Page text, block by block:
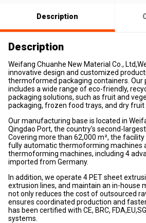
Description
Description
Weifang Chuanhe New Material Co.,
innovative design and customized
thermoformed packaging containers. Our
includes a wide range of eco-friendly,
packaging solutions, such as fruit and
packaging, frozen food trays, and dry fruit
Our manufacturing base is located in
Qingdao Port, the country's second-
Covering more than 62,000 m², the
fully automatic thermoforming machines
thermoforming machines, including 4
imported from Germany.
In addition, we operate 4 PET sheet
extrusion lines, and maintain an in-house
not only reduces the cost of outsourced
ensures coordinated production and
has been certified with CE, BRC,
systems.